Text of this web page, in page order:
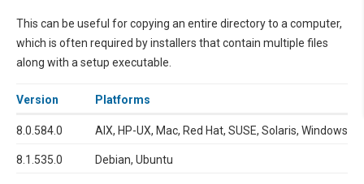
This can be useful for copying an entire directory to a computer,
which is often required by installers that contain multiple files
along with a setup executable.
Version Platforms
8.0.584.0 AIX, HP-UX, Mac, Red Hat, SUSE, Solaris, Windows
8.1.535.0 Debian, Ubuntu